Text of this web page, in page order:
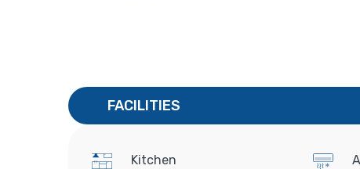
FACILITIES
Kitchen